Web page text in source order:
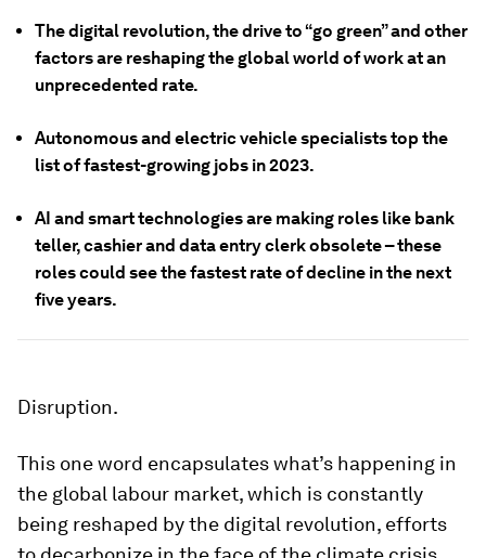
The digital revolution, the drive to “go green” and other
factors are reshaping the global world of work at an
unprecedented rate.
Autonomous and electric vehicle specialists top the
list of fastest-growing jobs in 2023.
AI and smart technologies are making roles like bank
teller, cashier and data entry clerk obsolete – these
roles could see the fastest rate of decline in the next
five years.
Disruption.
This one word encapsulates what’s happening in
the global labour market, which is constantly
being reshaped by the digital revolution, efforts